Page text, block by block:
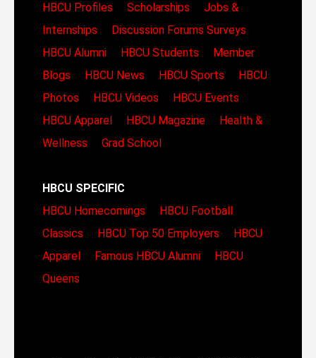
HBCU Profiles
Scholarships
Jobs &
Internships
Discussion Forums Surveys
HBCU Alumni
HBCU Students
Member
Blogs
HBCU News HBCU Sports
HBCU
Photos
HBCU Videos
HBCU Events
HBCU Apparel
HBCU Magazine
Health &
Wellness
Grad School
HBCU SPECIFIC
HBCU Homecomings
HBCU Football
Classics
HBCU Top 50 Employers
HBCU
Apparel
Famous HBCU Alumni
HBCU
Queens